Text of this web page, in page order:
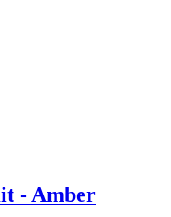
- Amber